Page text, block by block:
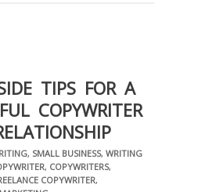
TIPS FOR A
COPYWRITER –
, SMALL BUSINESS, WRITING
, COPYWRITERS,
COPYWRITER,